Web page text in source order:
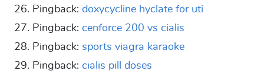
Pingback: doxycycline hyclate for uti
Pingback: cenforce 200 vs cialis
Pingback: sports viagra karaoke
Pingback: cialis pill doses